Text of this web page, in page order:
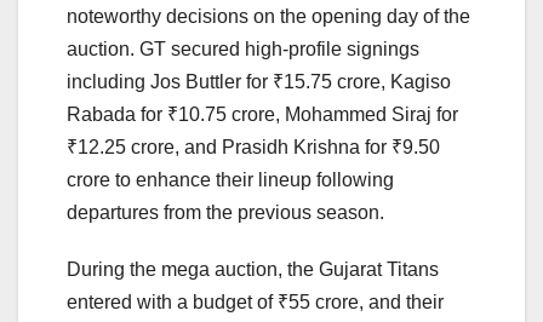
noteworthy decisions on the opening day of the
auction. GT secured high-profile signings
including Jos Buttler for ₹15.75 crore, Kagiso
Rabada for ₹10.75 crore, Mohammed Siraj for
₹12.25 crore, and Prasidh Krishna for ₹9.50
crore to enhance their lineup following
departures from the previous season.
During the mega auction, the Gujarat Titans
entered with a budget of ₹55 crore, and their